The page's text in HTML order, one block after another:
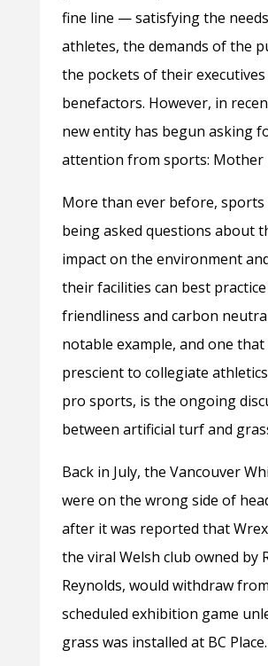
fine line — satisfying the
athletes, the demands of the
the pockets of their executives
benefactors. However, in
new entity has begun asking
attention from sports: Mother
More than ever before, sports
being asked questions about
impact on the environment
their facilities can best
friendliness and carbon
notable example, and one that
prescient to collegiate
pro sports, is the ongoing
between artificial turf and
Back in July, the Vancouver
were on the wrong side of
after it was reported that
the viral Welsh club owned by
Reynolds, would withdraw
scheduled exhibition game
grass was installed at BC Place.